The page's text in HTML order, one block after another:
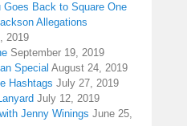
Goes Back to Square One
Allegations
2019
September 19, 2019
Special August 24, 2019
Hashtags July 27, 2019
July 12, 2019
Jenny Winings June 25,